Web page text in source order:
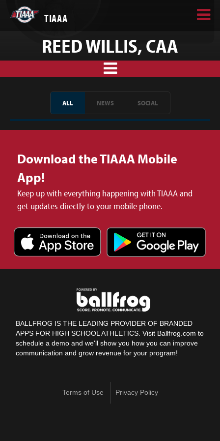
TIAAA
REED WILLIS, CAA
ALL NEWS SOCIAL
Download the TIAAA Mobile
App!
Keep up with everything happening with TIAAA and
get updates directly to your mobile phone.
BALLFROG IS THE LEADING PROVIDER OF BRANDED
APPS FOR HIGH SCHOOL ATHLETICS. Visit Ballfrog.com to
schedule a demo and we'll show you how you can improve
communication and grow revenue for your program!
Terms of Use Privacy Policy